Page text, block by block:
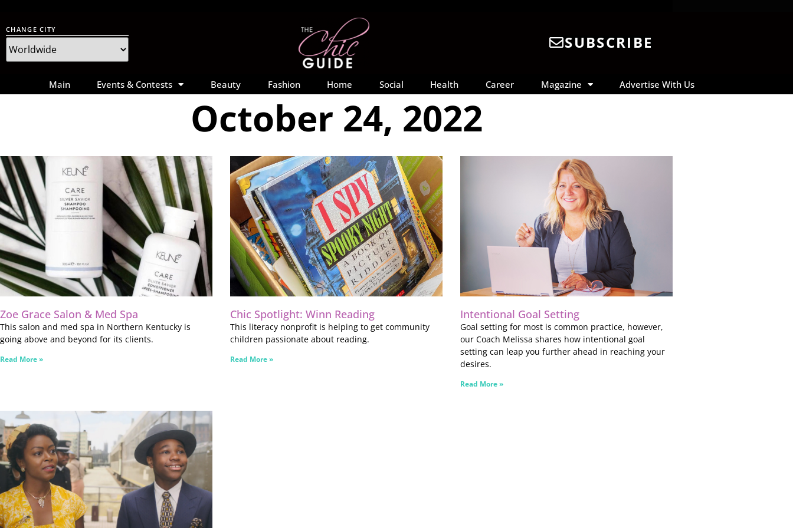
CHANGE CITY
SUBSCRIBE
Main Events & Contests Beauty Fashion Home Social Health Career Magazine Advertise With Us
October 24, 2022
Zoe Grace Salon & Med Spa
This salon and med spa in Northern Kentucky is
going above and beyond for its clients.
Read More »
Chic Spotlight: Winn Reading
This literacy nonprofit is helping to get community
children passionate about reading.
Read More »
Intentional Goal Setting
Goal setting for most is common practice, however,
our Coach Melissa shares how intentional goal
setting can leap you further ahead in reaching your
desires.
Read More »